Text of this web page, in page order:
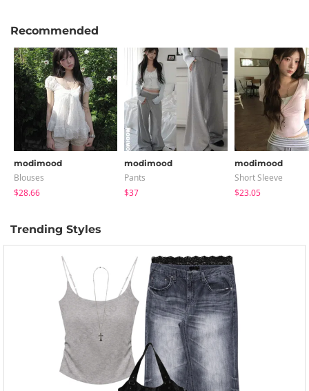
Recommended
modimood
Blouses
$28.66
modimood
Pants
$37
modimood
Short Sleeve
$23.05
Trending Styles